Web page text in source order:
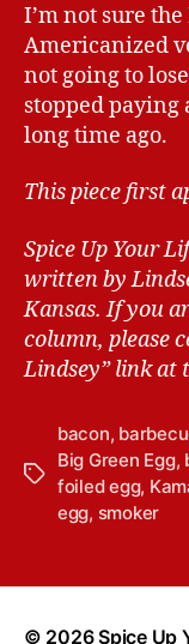
I’m not sure
Americanized
not going to
stopped
long time ago.
This piece first
Spice Up Your
written by
Kansas. If you
column, please
Lindsey” link at
T
bacon,
Big Green Egg,
foiled egg,
egg, smoker
© 2026Spice Up